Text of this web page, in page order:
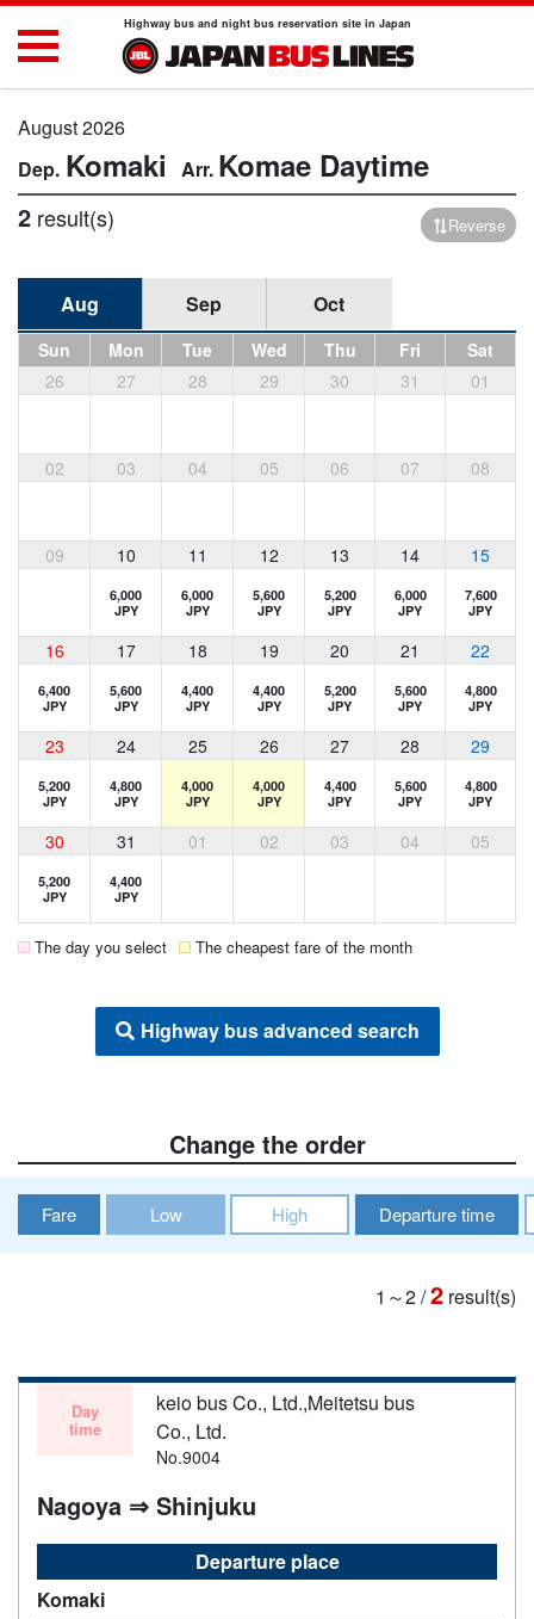
Highway bus and night bus reservation site in Japan
August 2026
Komaki Komae Daytime
2 result(s) Reverse
Aug Sep Oct
Sun Mon Tue Wed Thu Fri
Sat
26
27 28 29 30 31 01
02 03 04 05 06 07 08
09 10 11 12 13 14 15
6,000
JPY
6,000
JPY
5,600
JPY
5,200
JPY
6,000
JPY
7,600
JPY
16 17 18 19 20 21 22
6,400
JPY
5,600
JPY
4,400
JPY
4,400
JPY
5,200
JPY
5,600
JPY
4,800
JPY
23 24 25 26 27 28 29
5,200
JPY
4,800
JPY
4,000
JPY
4,000
JPY
4,400
JPY
5,600
JPY
4,800
JPY
30 31 01 02 03 04 05
5,200
JPY
4,400
JPY
The day you select The cheapest fare of the month
Highway bus advanced search
Change the order
Fare Low High Departure time
1～2/2 result(s)
Day
time
keio bus Co., Ltd.,Meitetsu bus
Co., Ltd.
No.9004
Nagoya ⇒ Shinjuku
Departure place
Komaki